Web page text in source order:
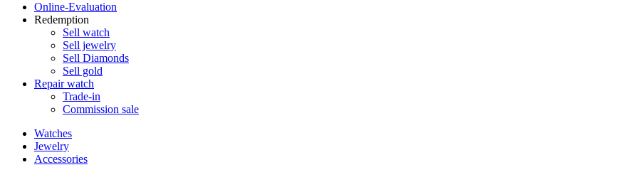
Online-Evaluation
Redemption
Sell watch
Sell jewelry
Sell ​​Diamonds
Sell gold
Repair watch
Trade-in
Commission sale
Watches
Jewelry
Accessories